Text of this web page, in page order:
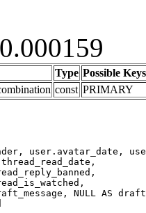
0.000159
Type Possible Keys
const PRIMARY